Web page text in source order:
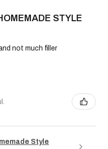
STYLE
not much filler
Style